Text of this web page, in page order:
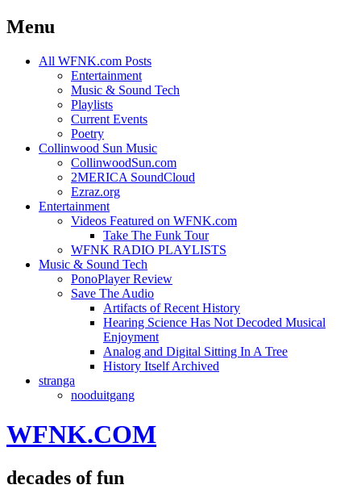
Menu
Skip
All WFNK.com Posts
Entertainment
Music & Sound Tech
Playlists
Current Events
Poetry
Collinwood Sun Music
CollinwoodSun.com
2MERICA SoundCloud
Ezraz.org
Entertainment
Videos Featured on WFNK.com
Take The Funk Tour
WFNK RADIO PLAYLISTS
Music & Sound Tech
PonoPlayer Review
Save The Audio
Artifacts of Recent History
Hearing Science Has Not Decoded Musical
Enjoyment
Analog and Digital Sitting In A Tree
History Itself Archived
stranga
nooduitgang
WFNK.COM
decades of fun